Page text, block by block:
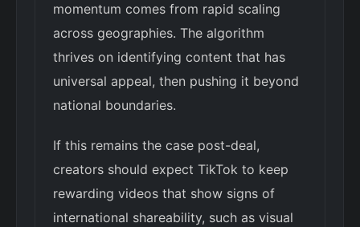
momentum comes from rapid scaling
across geographies. The algorithm
thrives on identifying content that has
universal appeal, then pushing it beyond
national boundaries.
If this remains the case post-deal,
creators should expect TikTok to keep
rewarding videos that show signs of
international shareability, such as visual